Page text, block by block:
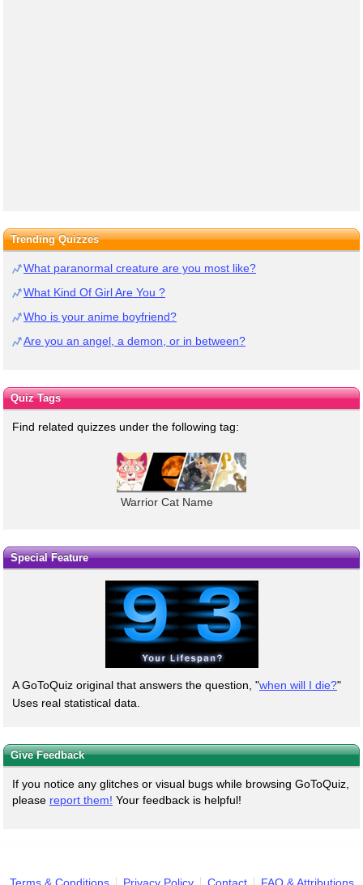
Trending Quizzes
What paranormal creature are you most like?
What Kind Of Girl Are You ?
Who is your anime boyfriend?
Are you an angel, a demon, or in between?
Quiz Tags
Find related quizzes under the following tag:
Warrior Cat Name
Special Feature
A GoToQuiz original that answers the question, "when will I die?"
Uses real statistical data.
Give Feedback
If you notice any glitches or visual bugs while browsing GoToQuiz,
please report them! Your feedback is helpful!